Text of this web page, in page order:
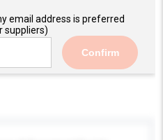
email address is preferred
suppliers)
Confirm